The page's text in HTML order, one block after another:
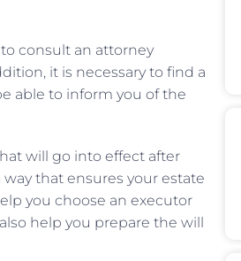
consult an attorney
it is necessary to find a
able to inform you of the
will go into effect after
that ensures your estate
you choose an executor
help you prepare the will